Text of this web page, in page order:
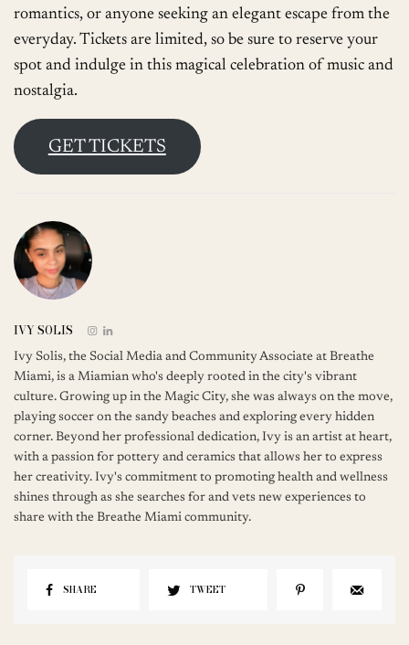
romantics, or anyone seeking an elegant escape from the
everyday. Tickets are limited, so be sure to reserve your
spot and indulge in this magical celebration of music and
nostalgia.
GET TICKETS
IVY SOLIS
Ivy Solis, the Social Media and Community Associate at Breathe
Miami, is a Miamian who's deeply rooted in the city's vibrant
culture. Growing up in the Magic City, she was always on the move,
playing soccer on the sandy beaches and exploring every hidden
corner. Beyond her professional dedication, Ivy is an artist at heart,
with a passion for pottery and ceramics that allows her to express
her creativity. Ivy's commitment to promoting health and wellness
shines through as she searches for and vets new experiences to
share with the Breathe Miami community.
SHARE TWEET